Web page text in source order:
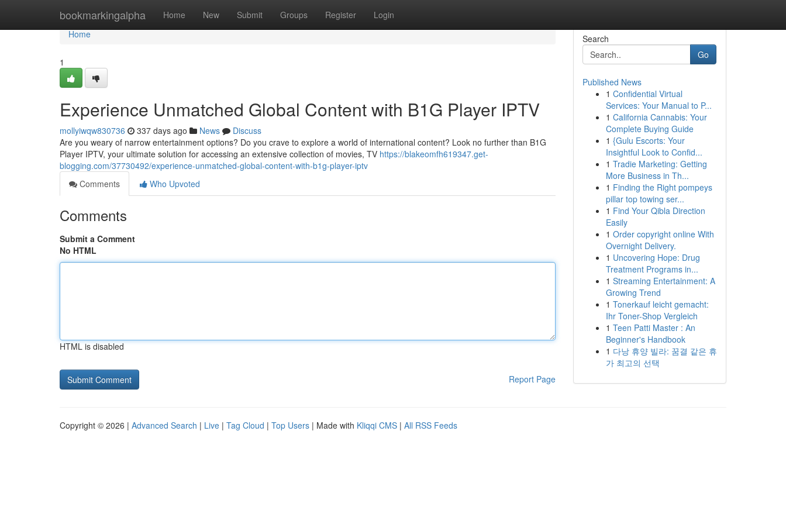
bookmarkingalpha Home New Submit Groups Register Login
Home
Home
1
Experience Unmatched Global Content with B1G Player IPTV
mollyiwqw830736 337 days ago News
Discuss
Are you weary of narrow entertainment options? Do you crave to explore a world of international content? Look no further than B1G
Player IPTV, your ultimate solution for accessing an extensive collection of movies, TV https://blakeomfh619347.get-
blogging.com/37730492/experience-unmatched-global-content-with-b1g-player-iptv
Comments
Who Upvoted
Comments
Submit a Comment
No HTML
HTML is disabled
Report Page
Search
Go
Published News
1 Confidential Virtual
Services: Your Manual to P...
1 California Cannabis: Your
Complete Buying Guide
1 {Gulu Escorts: Your
Insightful Look to Confid...
1 Tradie Marketing: Getting
More Business in Th...
1 Finding the Right pompeys
pillar top towing ser...
1 Find Your Qibla Direction
Easily
1 Order copyright online With
Overnight Delivery.
1 Uncovering Hope: Drug
Treatment Programs in...
1 Streaming Entertainment: A
Growing Trend
1 Tonerkauf leicht gemacht:
Ihr Toner-Shop Vergleich
1 Teen Patti Master : An
Beginner's Handbook
1 다낭 휴양 빌라: 꿈결 같은 휴
가 최고의 선택
Copyright © 2026 | Advanced Search | Live | Tag Cloud | Top Users | Made with Kliqqi CMS | All RSS Feeds